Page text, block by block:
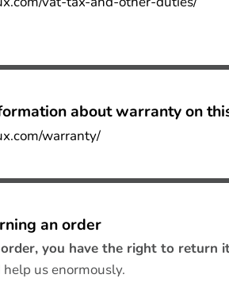
about warranty on
warranty/
an order
you have the right to return
us enormously.